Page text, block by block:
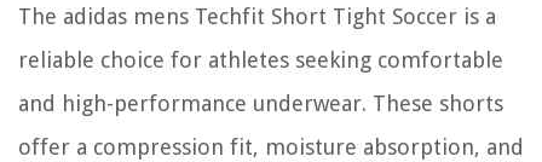
The adidas mens Techfit Short Tight Soccer is a
reliable choice for athletes seeking comfortable
and high-performance underwear. These shorts
offer a compression fit, moisture absorption, and